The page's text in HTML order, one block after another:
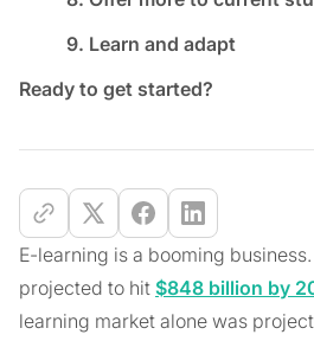
9. Learn and adapt
Ready to get started?
E-learning is a booming
projected to hit $848 billion by
learning market alone was